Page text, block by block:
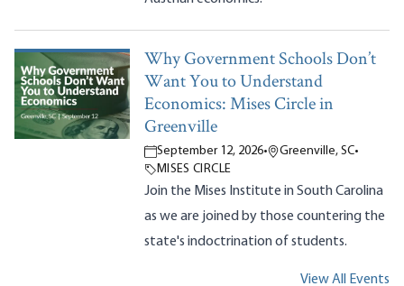
Why Government Schools Don’t
Want You to Understand
Economics: Mises Circle in
Greenville
September 12, 2026• Greenville, SC•
MISES CIRCLE
Join the Mises Institute in South Carolina
as we are joined by those countering the
state's indoctrination of students.
View All Events